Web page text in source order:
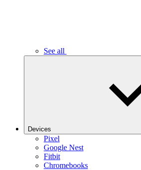
See all
Devices
Pixel
Google Nest
Fitbit
Chromebooks